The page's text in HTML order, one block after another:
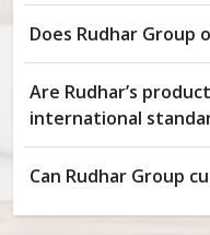
Does Rudhar
Are Rudhar’s
international
Can Rudhar Group